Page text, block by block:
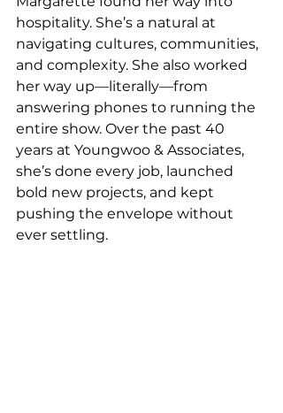
hospitality. She’s a natural at
navigating cultures, communities,
and complexity. She also worked
her way up—literally—from
answering phones to running the
entire show. Over the past 40
years at Youngwoo & Associates,
she’s done every job, launched
bold new projects, and kept
pushing the envelope without
ever settling.